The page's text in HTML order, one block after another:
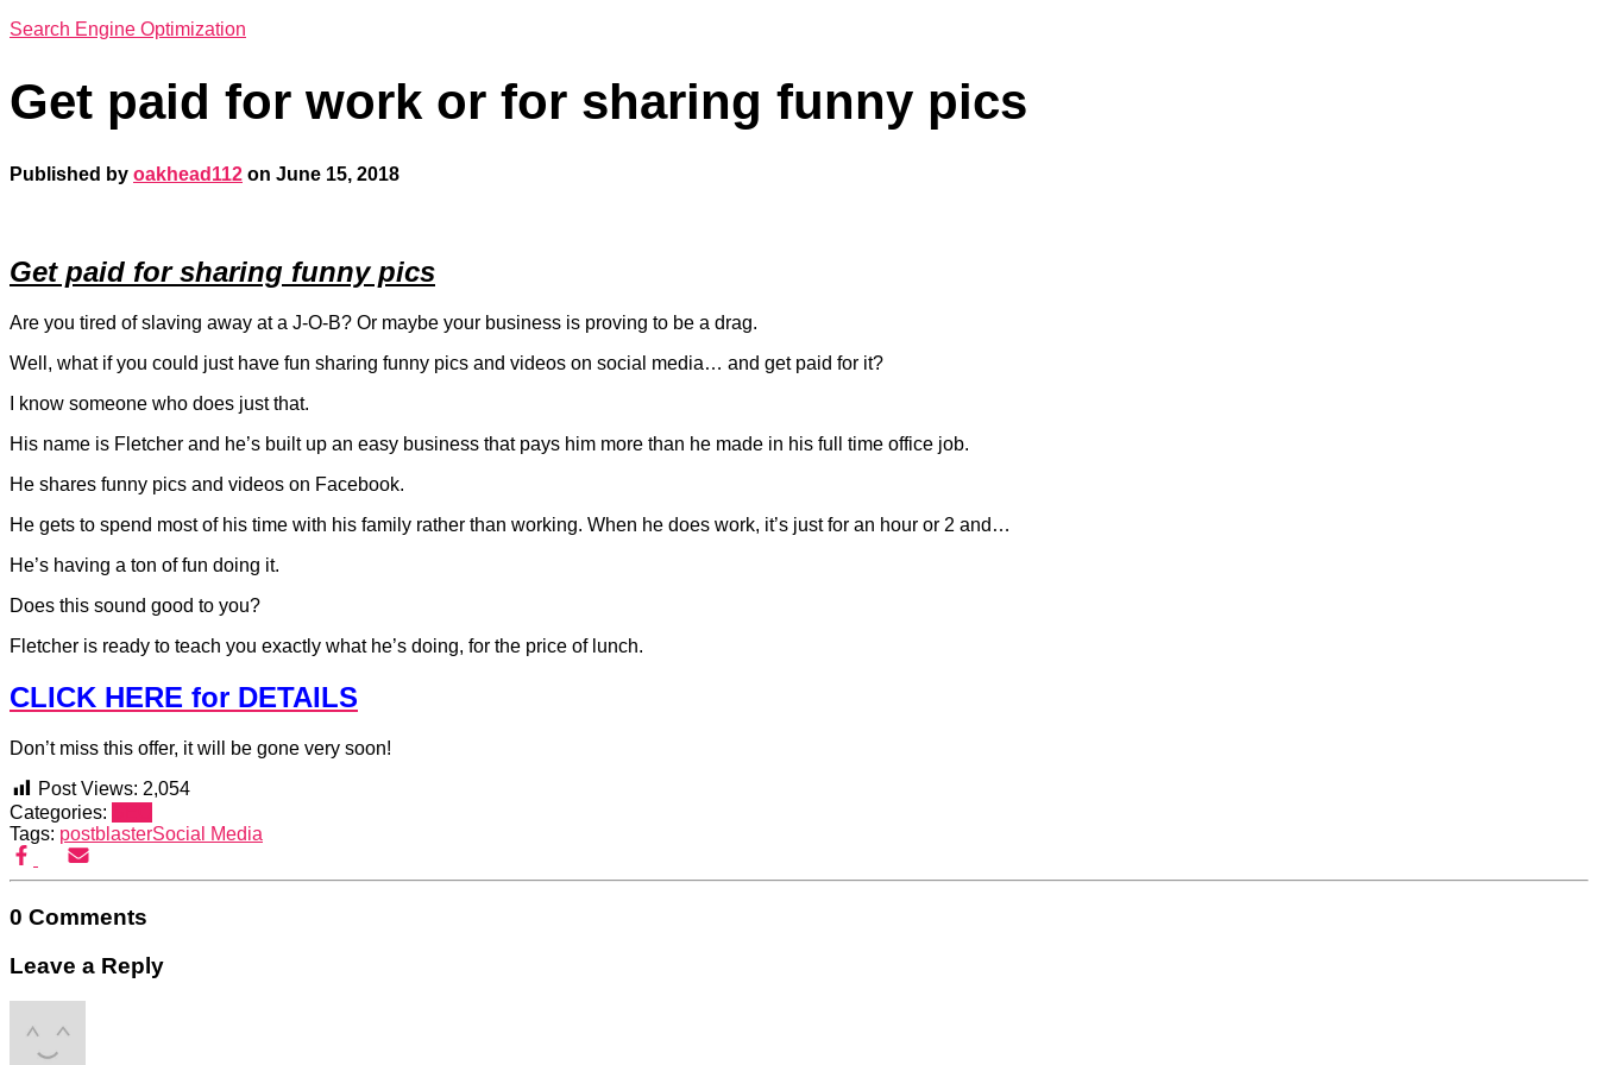
Search Engine Optimization
Get paid for work or for sharing funny pics
Published by oakhead112 on June 15, 2018
Get paid for sharing funny pics
Are you tired of slaving away at a J-O-B? Or maybe your business is proving to be a drag.
Well, what if you could just have fun sharing funny pics and videos on social media… and get paid for it?
I know someone who does just that.
His name is Fletcher and he’s built up an easy business that pays him more than he made in his full time office job.
He shares funny pics and videos on Facebook.
He gets to spend most of his time with his family rather than working. When he does work, it’s just for an hour or 2 and…
He’s having a ton of fun doing it.
Does this sound good to you?
Fletcher is ready to teach you exactly what he’s doing, for the price of lunch.
CLICK HERE for DETAILS
Don’t miss this offer, it will be gone very soon!
Post Views: 2,054
Categories:
Tags: postblasterSocial Media
0 Comments
Leave a Reply